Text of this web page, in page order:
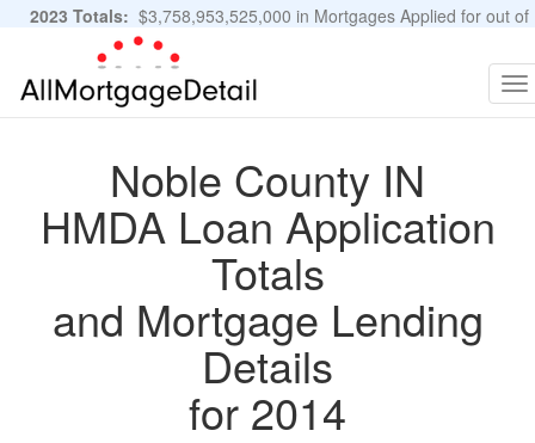
2023 Totals: $3,758,953,525,000 in Mortgages Applied for out of
11,483,889 Applications
Noble County IN
HMDA Loan Application
Totals
and Mortgage Lending
Details
for 2014